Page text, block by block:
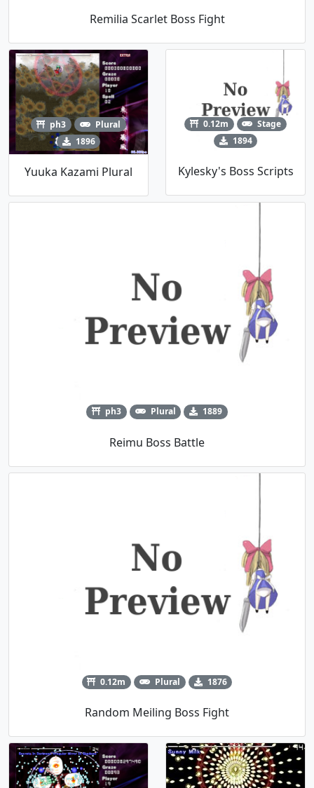
Remilia Scarlet Boss Fight
ph3
Plural
1896
Yuuka Kazami Plural
0.12m
Stage
1894
Kylesky's Boss Scripts
ph3 Plural 1889
Reimu Boss Battle
0.12m Plural 1876
Random Meiling Boss Fight